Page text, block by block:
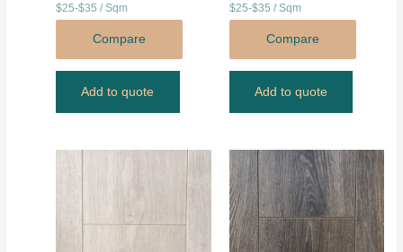
$25-$35 / Sqm
Compare
Add to quote
$25-$35 / Sqm
Compare
Add to quote